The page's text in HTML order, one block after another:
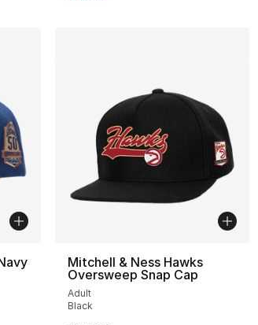
Mitchell & Ness Hawks
Oversweep Snap Cap
Adult
Black